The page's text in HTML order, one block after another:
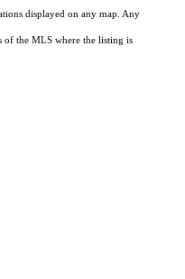
displayed on any map. Any
of the MLS where the listing is